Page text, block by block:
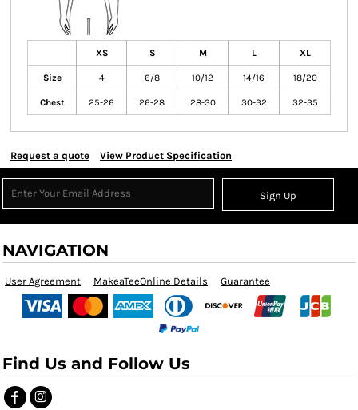
XS S M L XL
Size 4 6/8 10/12 14/16 18/20
Chest 25-26 26-28 28-30 30-32 32-35
Request a quote View Product Specification
Sign Up
NAVIGATION
User Agreement MakeaTeeOnline Details Guarantee
Find Us and Follow Us